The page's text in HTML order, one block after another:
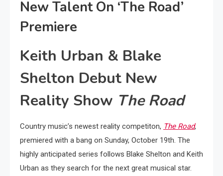
New Talent On ‘The Road’
Premiere
Keith Urban & Blake
Shelton Debut New
Reality Show The Road
Country music’s newest reality competiton, The Road,
premiered with a bang on Sunday, October 19th. The
highly anticipated series follows Blake Shelton and Keith
Urban as they search for the next great musical star.